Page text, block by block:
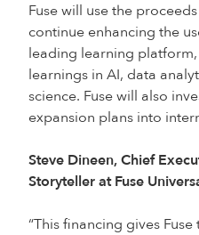
Fuse will use the
continue enhancing the
leading learning
learnings in AI, data
science. Fuse will also
expansion plans into
Steve Dineen, Chief
Storyteller at Fuse
“This financing gives